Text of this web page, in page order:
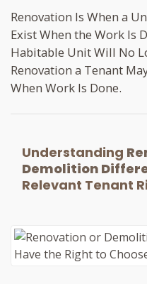
Renovation Is When a
Exist When the Work Is
Habitable Unit Will No
Renovation a Tenant
When Work Is Done.
Understanding
Demolition
Relevant Tenant